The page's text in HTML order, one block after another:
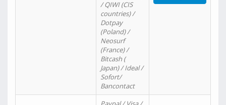
/ QIWI (CIS
countries) /
Dotpay
(Poland) /
Neosurf
(France) /
Bitcash (
Japan) / Ideal /
Sofort/
Bancontact